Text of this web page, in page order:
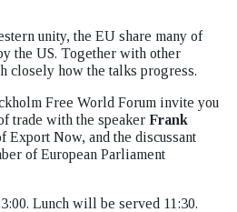
unity, the EU share many of
the US. Together with other
closely how the talks progress.
Free World Forum invite you
trade with the speaker Frank
Export Now, and the discussant
of European Parliament
Lunch will be served 11:30.